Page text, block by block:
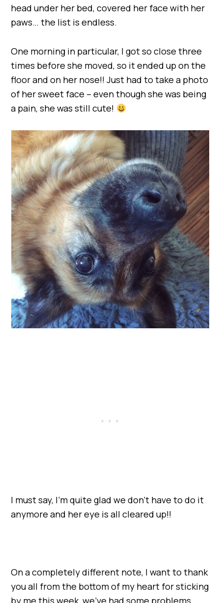
head under her bed, covered her face with her
paws… the list is endless.
One morning in particular, I got so close three
times before she moved, so it ended up on the
floor and on her nose!! Just had to take a photo
of her sweet face – even though she was being
a pain, she was still cute!
I must say, I’m quite glad we don’t have to do it
anymore and her eye is all cleared up!!
On a completely different note, I want to thank
you all from the bottom of my heart for sticking
by me this week, we’ve had some problems